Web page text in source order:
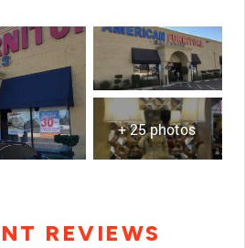
+ 25 photos
REVIEWS